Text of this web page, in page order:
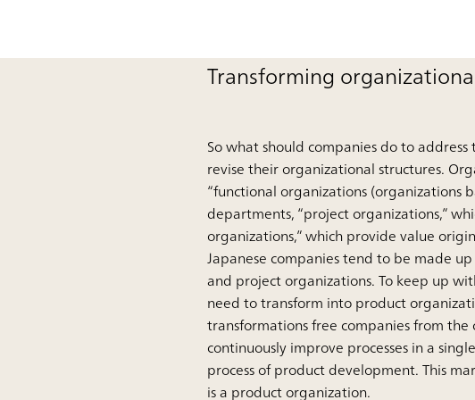
Transforming
So what should companies do to
revise their organizational structures.
“functional organizations (organizations
departments, “project organizations,”
organizations,” which provide value
Japanese companies tend to be made
and project organizations. To keep up
need to transform into product
transformations free companies from
continuously improve processes in a
process of product development. This
is a product organization.